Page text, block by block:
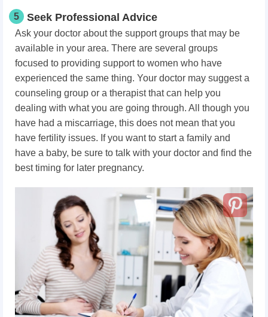
5 Seek Professional Advice
Ask your doctor about the support groups that may be
available in your area. There are several groups
focused to providing support to women who have
experienced the same thing. Your doctor may suggest a
counseling group or a therapist that can help you
dealing with what you are going through. All though you
have had a miscarriage, this does not mean that you
have fertility issues. If you want to start a family and
have a baby, be sure to talk with your doctor and find the
best timing for later pregnancy.